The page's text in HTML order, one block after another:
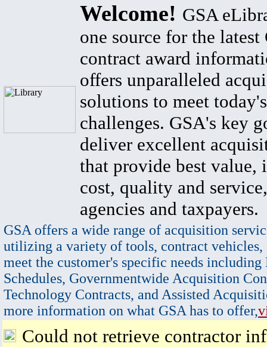
Welcome! GSA
one source for the latest
contract award
offers unparalleled
solutions to meet
challenges. GSA's key
deliver excellent
that provide best value,
cost, quality and
agencies and taxpayers.
GSA offers a wide range of acquisition
utilizing a variety of tools, contract vehicles,
meet the customer's specific needs
Schedules, Governmentwide Acquisition
Technology Contracts, and Assisted
more information on what GSA has to offer,
Could not retrieve contractor